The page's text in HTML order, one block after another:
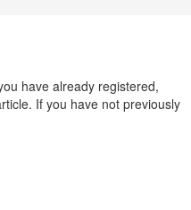
have already registered,
If you have not previously